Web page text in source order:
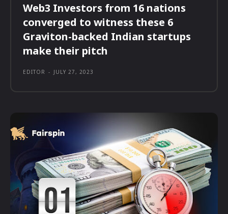
Web3 Investors from 16 nations
converged to witness these 6
Graviton-backed Indian startups
make their pitch
EDITOR - JULY 27, 2023